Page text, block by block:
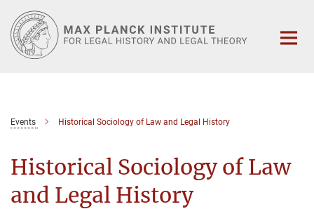
Main-
Content
Events Historical Sociology of Law and Legal History
Historical Sociology of Law
and Legal History